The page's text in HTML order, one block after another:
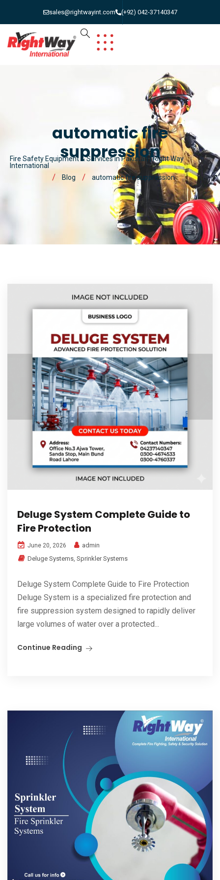
sales@rightwayint.com (+92) 042-37140347
automatic fire
suppression
Fire Safety Equipment & Services in Pakistan | Right Way
International
Blog
automatic fire suppression
Deluge System Complete Guide to
Fire Protection
June 20, 2026
admin
Deluge Systems, Sprinkler Systems
Deluge System Complete Guide to Fire Protection
Deluge System is a specialized fire protection and
fire suppression system designed to rapidly deliver
large volumes of water over a protected...
Continue Reading